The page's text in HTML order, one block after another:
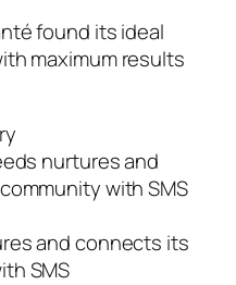
found its ideal
maximum results
nurtures and
with SMS
and connects its
SMS